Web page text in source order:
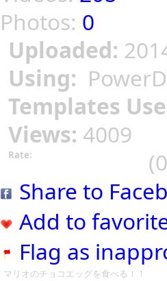
Photos: 0
Uploaded:
Using:
Templates
Views: 4009
Rate:
Share to
Add to
Flag as
マリオのチョコエッグを食べる！！